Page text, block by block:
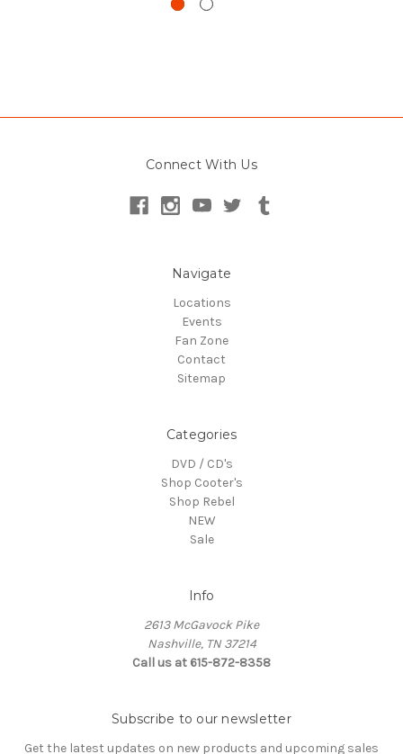
Connect With Us
Navigate
Locations
Events
Fan Zone
Contact
Sitemap
Categories
DVD / CD's
Shop Cooter's
Shop Rebel
NEW
Sale
Info
2613 McGavock Pike
Nashville, TN 37214
Call us at 615-872-8358
Subscribe to our newsletter
Get the latest updates on new products and upcoming sales